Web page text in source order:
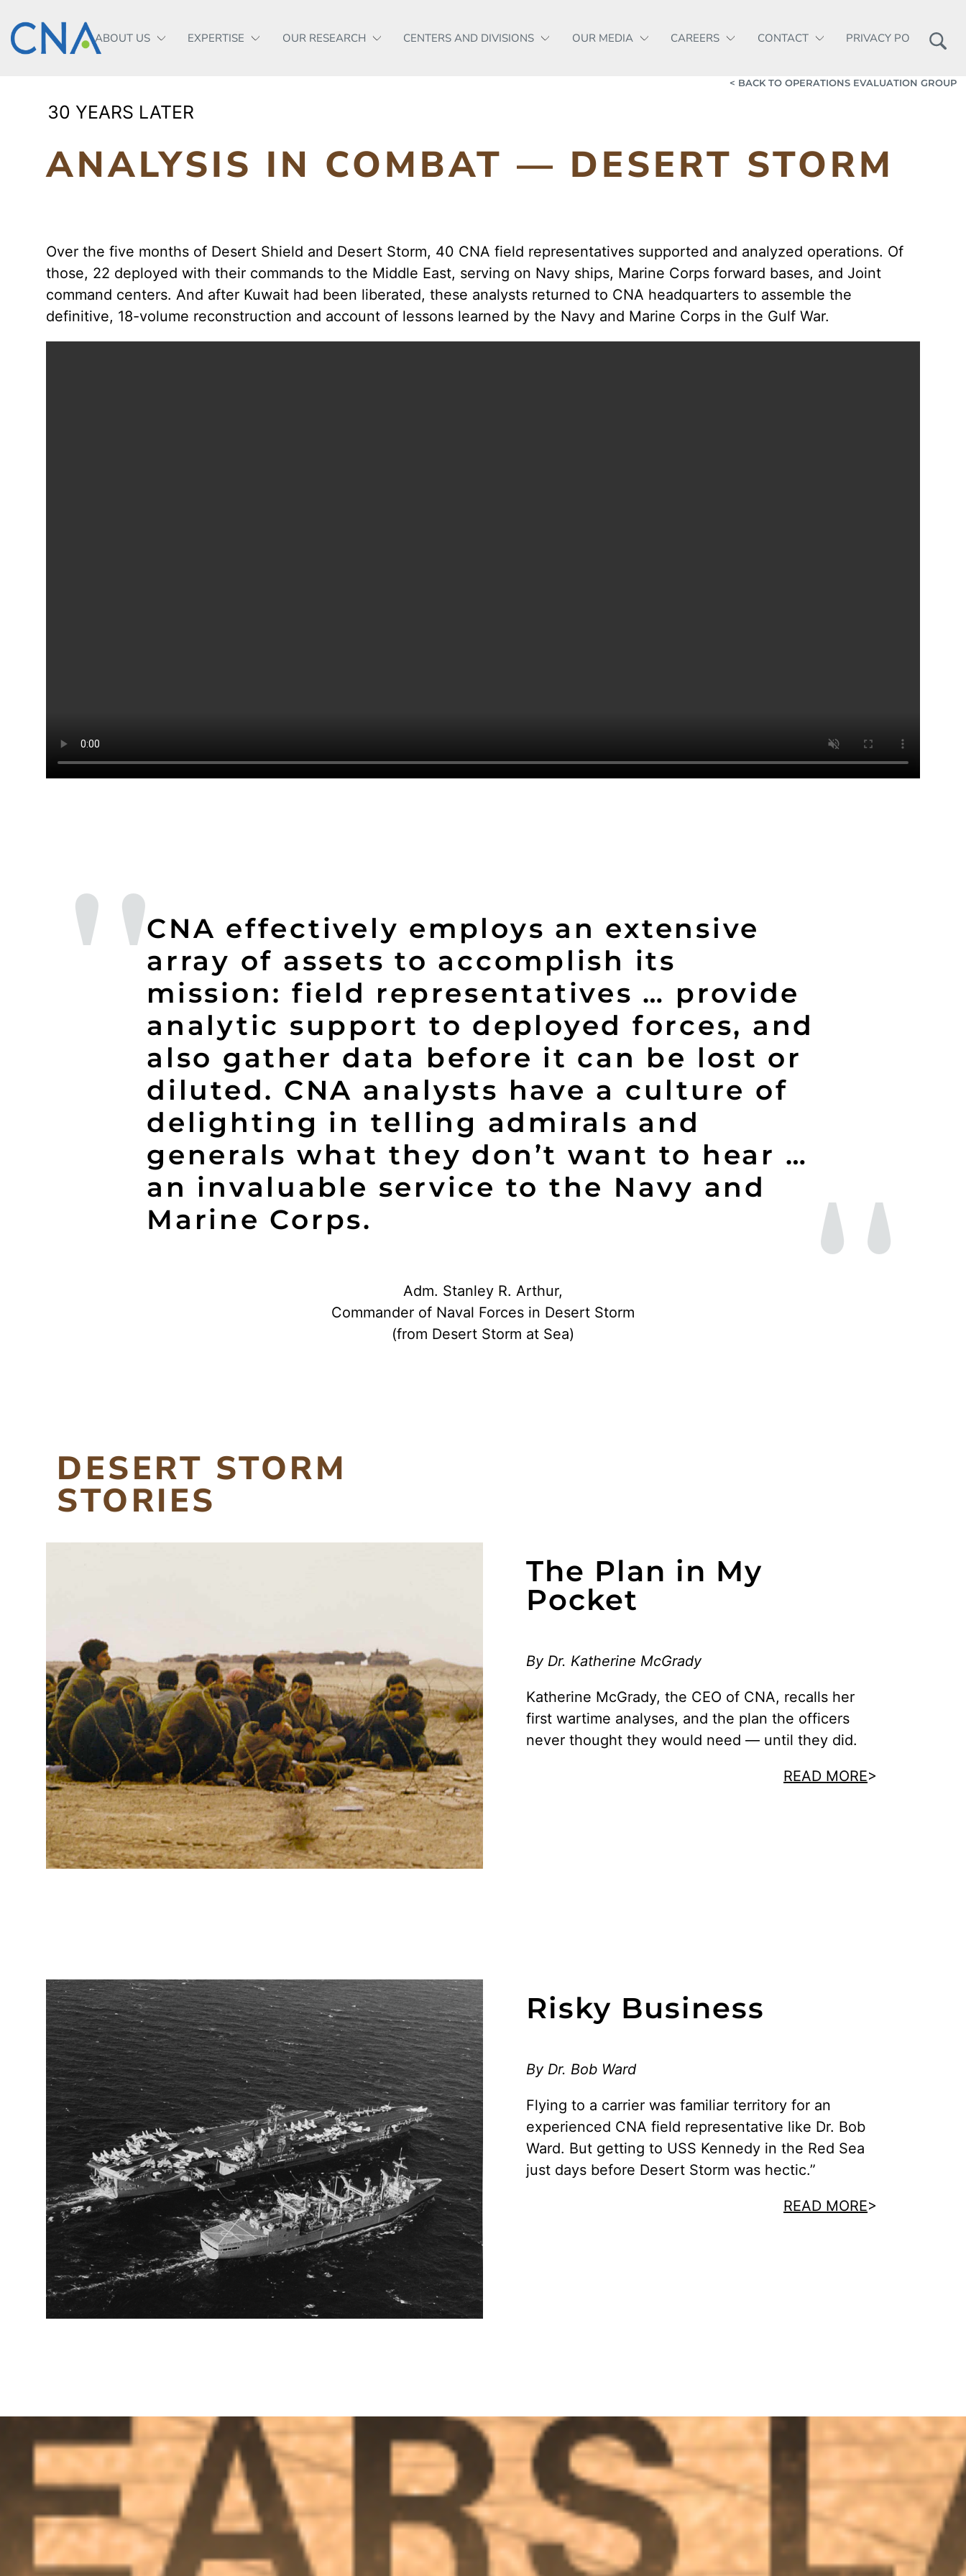
ABOUT US EXPERTISE OUR RESEARCH CENTERS AND DIVISIONS OUR MEDIA CAREERS CONTACT PRIVACY POLICY
< BACK TO OPERATIONS EVALUATION GROUP
30 YEARS LATER
ANALYSIS IN COMBAT — DESERT STORM
Over the five months of Desert Shield and Desert Storm, 40 CNA field representatives supported and analyzed operations. Of
those, 22 deployed with their commands to the Middle East, serving on Navy ships, Marine Corps forward bases, and Joint
command centers. And after Kuwait had been liberated, these analysts returned to CNA headquarters to assemble the
definitive, 18-volume reconstruction and account of lessons learned by the Navy and Marine Corps in the Gulf War.
CNA effectively employs an extensive
array of assets to accomplish its
mission: field representatives … provide
analytic support to deployed forces, and
also gather data before it can be lost or
diluted. CNA analysts have a culture of
delighting in telling admirals and
generals what they don’t want to hear …
an invaluable service to the Navy and
Marine Corps.
Adm. Stanley R. Arthur,
Commander of Naval Forces in Desert Storm
(from Desert Storm at Sea)
DESERT STORM
STORIES
The Plan in My
Pocket
By Dr. Katherine McGrady
Katherine McGrady, the CEO of CNA, recalls her
first wartime analyses, and the plan the officers
never thought they would need — until they did.
READ MORE>
Risky Business
By Dr. Bob Ward
Flying to a carrier was familiar territory for an
experienced CNA field representative like Dr. Bob
Ward. But getting to USS Kennedy in the Red Sea
just days before Desert Storm was hectic.”
READ MORE>